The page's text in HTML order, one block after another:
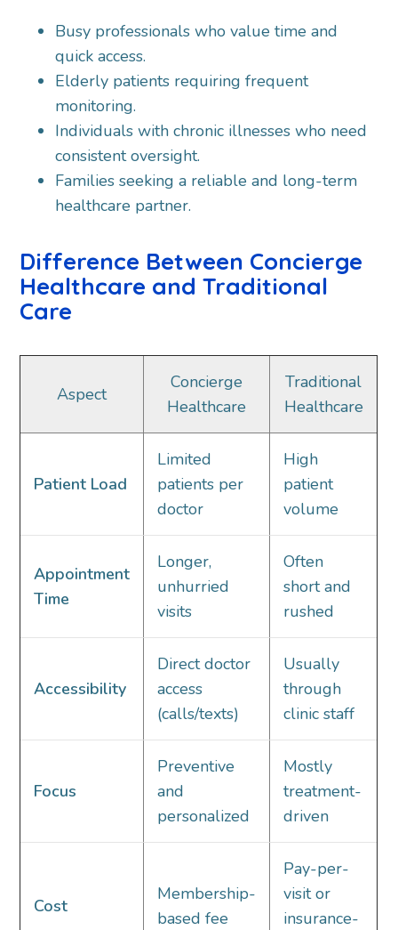
Busy professionals who value time and
quick access.
Elderly patients requiring frequent
monitoring.
Individuals with chronic illnesses who need
consistent oversight.
Families seeking a reliable and long-term
healthcare partner.
Difference Between Concierge
Healthcare and Traditional
Care
Aspect
Concierge
Healthcare
Traditional
Healthcare
Patient Load
Limited
patients per
doctor
High
patient
volume
Appointment
Time
Longer,
unhurried
visits
Often
short and
rushed
Accessibility
Direct doctor
access
(calls/texts)
Usually
through
clinic staff
Focus
Preventive
and
personalized
Mostly
treatment-
driven
Cost
Membership-
based fee
Pay-per-
visit or
insurance-